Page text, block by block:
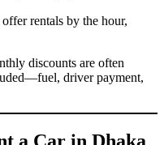
rentals by the hour,
discounts are often
driver payment,